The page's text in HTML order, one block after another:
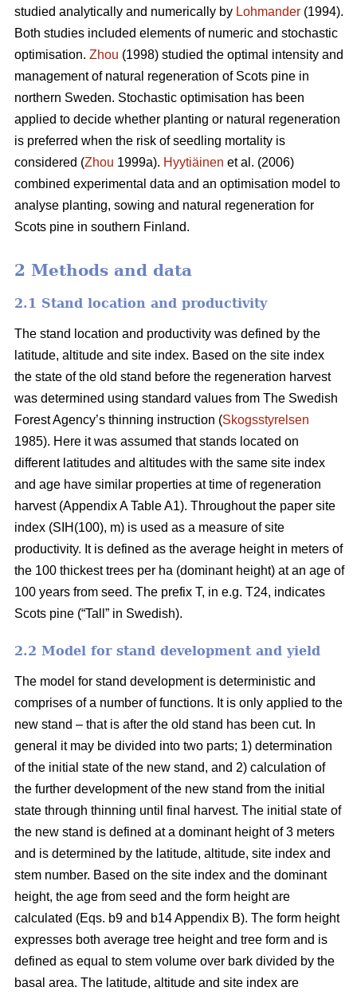
studied analytically and numerically by Lohmander (1994).
Both studies included elements of numeric and stochastic
optimisation. Zhou (1998) studied the optimal intensity and
management of natural regeneration of Scots pine in
northern Sweden. Stochastic optimisation has been
applied to decide whether planting or natural regeneration
is preferred when the risk of seedling mortality is
considered (Zhou 1999a). Hyytiäinen et al. (2006)
combined experimental data and an optimisation model to
analyse planting, sowing and natural regeneration for
Scots pine in southern Finland.
2 Methods and data
2.1 Stand location and productivity
The stand location and productivity was defined by the
latitude, altitude and site index. Based on the site index
the state of the old stand before the regeneration harvest
was determined using standard values from The Swedish
Forest Agency’s thinning instruction (Skogsstyrelsen
1985). Here it was assumed that stands located on
different latitudes and altitudes with the same site index
and age have similar properties at time of regeneration
harvest (Appendix A Table A1). Throughout the paper site
index (SIH(100), m) is used as a measure of site
productivity. It is defined as the average height in meters of
the 100 thickest trees per ha (dominant height) at an age of
100 years from seed. The prefix T, in e.g. T24, indicates
Scots pine (“Tall” in Swedish).
2.2 Model for stand development and yield
The model for stand development is deterministic and
comprises of a number of functions. It is only applied to the
new stand – that is after the old stand has been cut. In
general it may be divided into two parts; 1) determination
of the initial state of the new stand, and 2) calculation of
the further development of the new stand from the initial
state through thinning until final harvest. The initial state of
the new stand is defined at a dominant height of 3 meters
and is determined by the latitude, altitude, site index and
stem number. Based on the site index and the dominant
height, the age from seed and the form height are
calculated (Eqs. b9 and b14 Appendix B). The form height
expresses both average tree height and tree form and is
defined as equal to stem volume over bark divided by the
basal area. The latitude, altitude and site index are